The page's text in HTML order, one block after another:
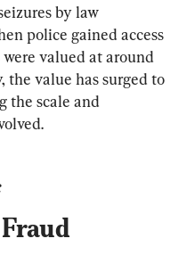
by law
police gained access
valued at around
the value has surged to
the scale and